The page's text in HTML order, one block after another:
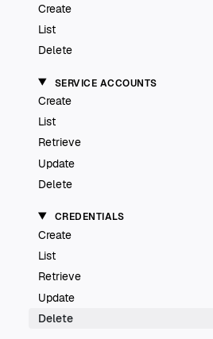
Create
List
Delete
SERVICE ACCOUNTS
Create
List
Retrieve
Update
Delete
CREDENTIALS
Create
List
Retrieve
Update
Delete